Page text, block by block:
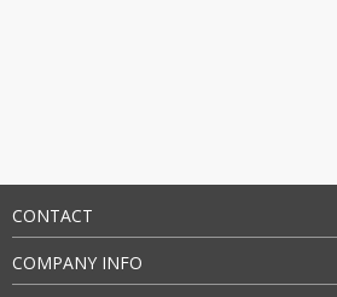
CONTACT
COMPANY INFO